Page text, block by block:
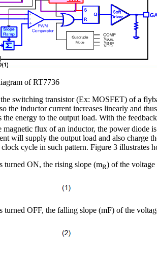
of RT7736
switching transistor (Ex: MOSFET) of a
the inductor current increases linearly and
the energy to the output load. With the
magnetic flux of an inductor, the power
will supply the output load and also
cycle in such pattern. Figure 3
ON, the rising slope (mR) of the
OFF, the falling slope (mF) of the